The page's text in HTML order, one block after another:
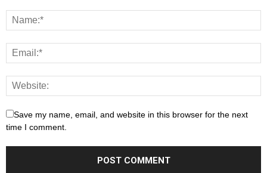
Save my name, email, and website in this browser for the next
time I comment.